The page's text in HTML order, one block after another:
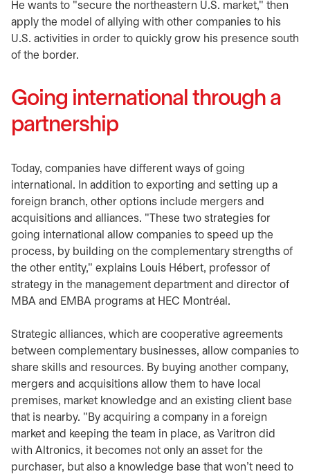
He wants to "secure the northeastern U.S. market," then
apply the model of allying with other companies to his
U.S. activities in order to quickly grow his presence south
of the border.
Going international through a
partnership
Today, companies have different ways of going
international. In addition to exporting and setting up a
foreign branch, other options include mergers and
acquisitions and alliances. "These two strategies for
going international allow companies to speed up the
process, by building on the complementary strengths of
the other entity," explains Louis Hébert, professor of
strategy in the management department and director of
MBA and EMBA programs at HEC Montréal.
Strategic alliances, which are cooperative agreements
between complementary businesses, allow companies to
share skills and resources. By buying another company,
mergers and acquisitions allow them to have local
premises, market knowledge and an existing client base
that is nearby. "By acquiring a company in a foreign
market and keeping the team in place, as Varitron did
with Altronics, it becomes not only an asset for the
purchaser, but also a knowledge base that won't need to